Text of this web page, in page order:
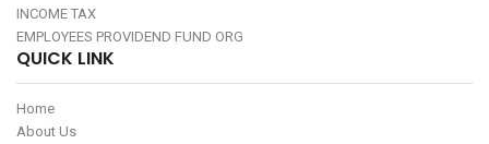
INCOME TAX
EMPLOYEES PROVIDEND FUND ORG
QUICK LINK
Home
About Us